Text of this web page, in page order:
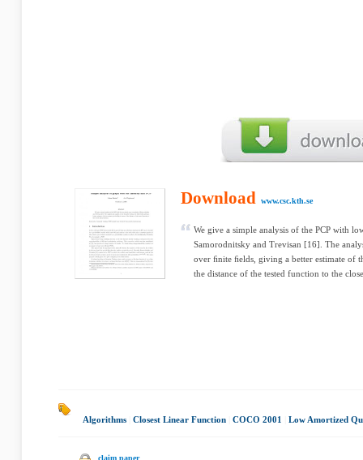
Download www.csc.kth.se
We give a simple analysis of the PCP with
Samorodnitsky and Trevisan [16]. The
over ﬁnite ﬁelds, giving a better estimate of
the distance of the tested function to the
Algorithms Closest Linear Function COCO 2001 Low Amortized
claim paper